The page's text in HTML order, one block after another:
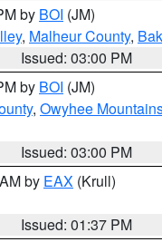
by BOI (JM)
, Malheur County,
Issued: 03:00 PM
by BOI (JM)
, Owyhee
Issued: 03:00 PM
by EAX (Krull)
Issued: 01:37 PM